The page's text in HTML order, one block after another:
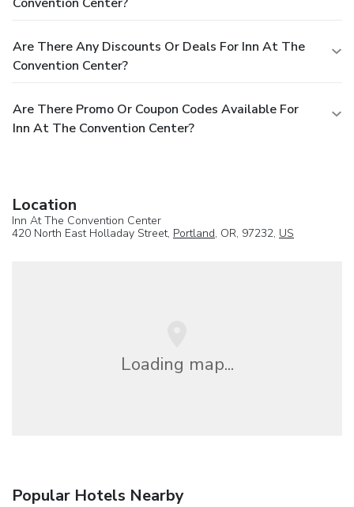
Are There Any Discounts Or Deals For Inn At The
Convention Center?
Are There Promo Or Coupon Codes Available For
Inn At The Convention Center?
Location
Inn At The Convention Center
420 North East Holladay Street, Portland, OR, 97232, US
Loading map...
Popular Hotels Nearby